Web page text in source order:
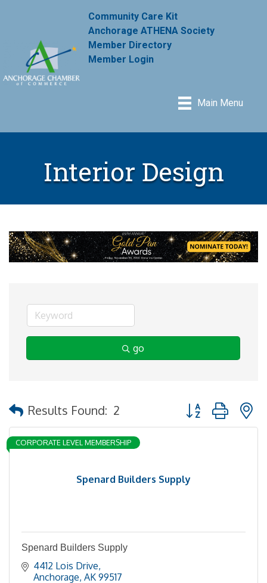
Community Care Kit
Anchorage ATHENA Society
Member Directory
Member Login
Main Menu
Interior Design
go
Results Found: 2 Button group with
Spenard Builders Supply
CORPORATE LEVEL MEMBERSHIP
Spenard Builders Supply
4412 Lois Drive
Anchorage AK 99517